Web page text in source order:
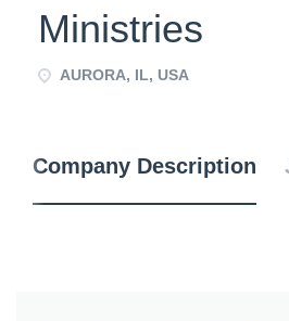
Ministries
AURORA, IL, USA
Company Description